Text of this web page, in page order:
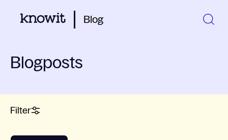
Blog
Blogposts
Filter